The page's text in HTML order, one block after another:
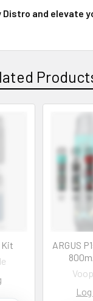
and elevate
Kit
ARGUS